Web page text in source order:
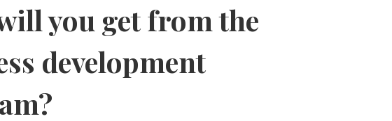
you get from the
development